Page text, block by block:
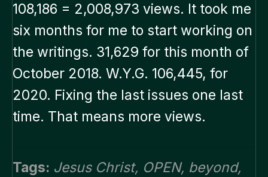
108,186 = 2,008,973 views. It took me
six months for me to start working on
the writings. 31,629 for this month of
October 2018. W.Y.G. 106,445, for
2020. Fixing the last issues one last
time. That means more views.
Tags: Jesus Christ, OPEN, beyond,